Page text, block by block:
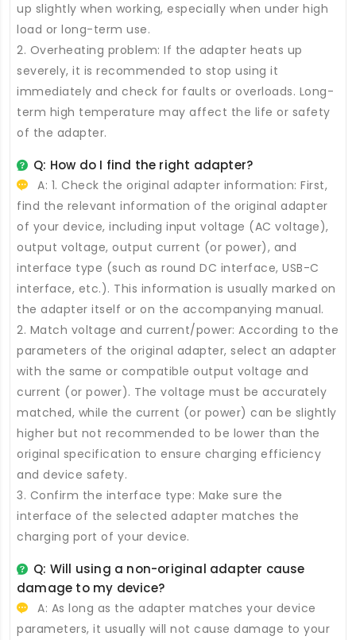
up slightly when working, especially when under high
load or long-term use.
2. Overheating problem: If the adapter heats up
severely, it is recommended to stop using it
immediately and check for faults or overloads. Long-
term high temperature may affect the life or safety
of the adapter.
Q: How do I find the right adapter?
A: 1. Check the original adapter information: First,
find the relevant information of the original adapter
of your device, including input voltage (AC voltage),
output voltage, output current (or power), and
interface type (such as round DC interface, USB-C
interface, etc.). This information is usually marked on
the adapter itself or on the accompanying manual.
2. Match voltage and current/power: According to the
parameters of the original adapter, select an adapter
with the same or compatible output voltage and
current (or power). The voltage must be accurately
matched, while the current (or power) can be slightly
higher but not recommended to be lower than the
original specification to ensure charging efficiency
and device safety.
3. Confirm the interface type: Make sure the
interface of the selected adapter matches the
charging port of your device.
Q: Will using a non-original adapter cause
damage to my device?
A: As long as the adapter matches your device
parameters, it usually will not cause damage to your